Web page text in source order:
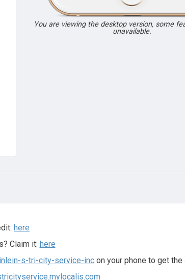
You are viewing the desktop version, some
unavailable.
here
Claim it: here
s-tri-city-service-incon your phone to get the